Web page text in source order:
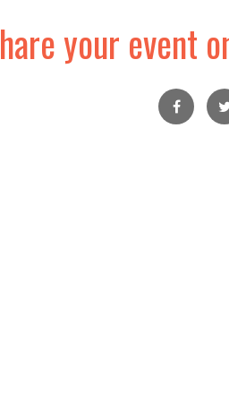
your event